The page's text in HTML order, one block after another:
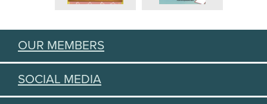
OUR MEMBERS
SOCIAL MEDIA